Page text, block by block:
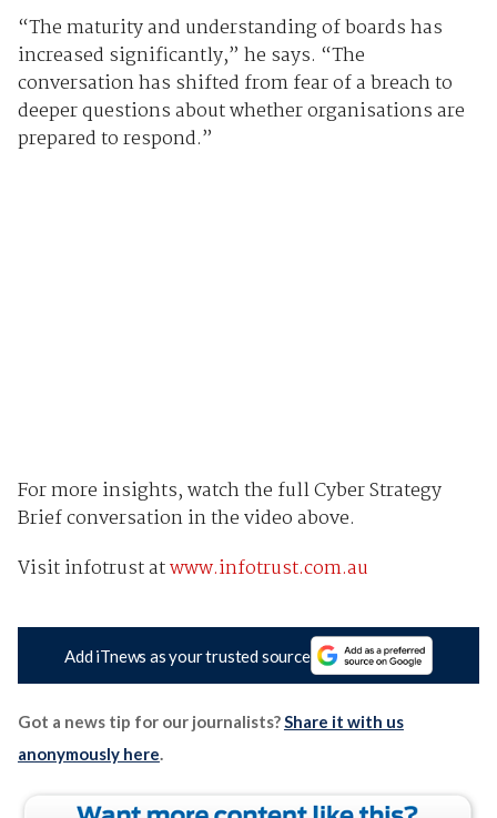
“The maturity and understanding of boards has
increased significantly,” he says. “The
conversation has shifted from fear of a breach to
deeper questions about whether organisations are
prepared to respond.”
For more insights, watch the full Cyber Strategy
Brief conversation in the video above.
Visit infotrust atwww.infotrust.com.au
Add iTnews as your trusted source
Got a news tip for our journalists?Share it with us
anonymously here.